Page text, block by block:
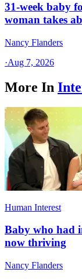
31-week baby
woman takes
Nancy Flanders
·Aug 7, 2026
More In
Human Interest
Baby who had
now thriving
Nancy Flanders